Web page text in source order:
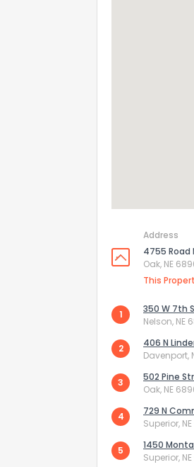
Address
4755 Road
Oak, NE
This
1
350 W 7th
Nelson, NE
2
406 N
Davenport,
3
502 Pine
Oak, NE
4
729 N
Superior,
5
1450
Superior,